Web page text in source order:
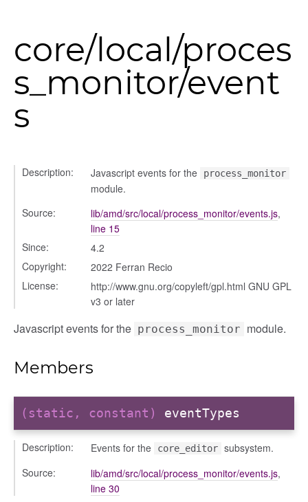
core/local/proces
s_monitor/event
s
Description: Javascript events for the process_monitor
module.
Source:
lib/amd/src/local/process_monitor/events.js,
line 15
Since:
4.2
Copyright:
2022 Ferran Recio
License:
http://www.gnu.org/copyleft/gpl.html GNU GPL
v3 or later
Javascript events for the process_monitor module.
Members
(static, constant) eventTypes
Description: Events for the core_editor subsystem.
Source:
lib/amd/src/local/process_monitor/events.js,
line 30